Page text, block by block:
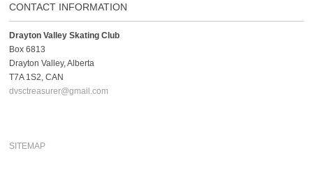
CONTACT INFORMATION
Drayton Valley Skating Club
Box 6813
Drayton Valley, Alberta
T7A 1S2, CAN
dvsctreasurer@gmail.com
SITEMAP